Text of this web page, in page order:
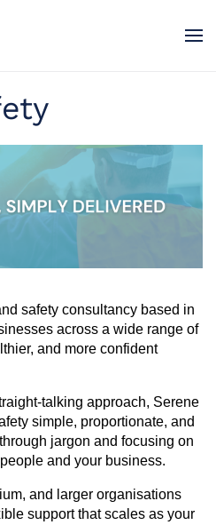
safety consultancy based in
across a wide range of
and more confident
talking approach, Serene
simple, proportionate, and
jargon and focusing on
and your business.
and larger organisations
support that scales as your